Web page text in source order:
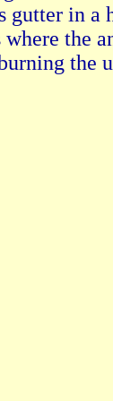
gutter in a
the
the